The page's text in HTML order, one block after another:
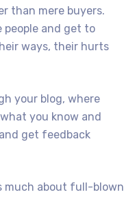
than mere buyers.
and get to
ways, their hurts
your blog, where
you know and
get feedback
much about full-blown